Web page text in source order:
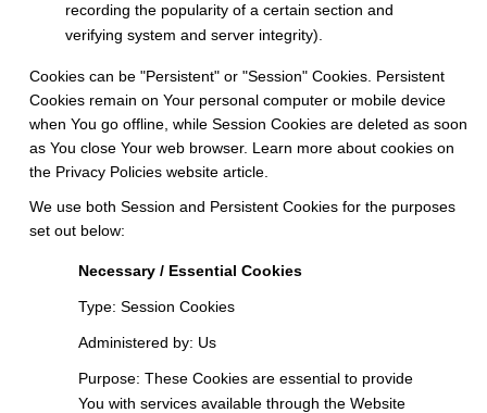
recording the popularity of a certain section and
verifying system and server integrity).
Cookies can be "Persistent" or "Session" Cookies. Persistent
Cookies remain on Your personal computer or mobile device
when You go offline, while Session Cookies are deleted as soon
as You close Your web browser. Learn more about cookies on
the Privacy Policies website article.
We use both Session and Persistent Cookies for the purposes
set out below:
Necessary / Essential Cookies
Type: Session Cookies
Administered by: Us
Purpose: These Cookies are essential to provide
You with services available through the Website